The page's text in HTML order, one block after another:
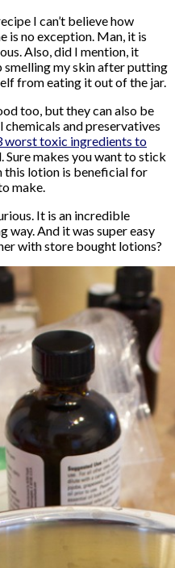
I can’t believe how
is no exception. Man, it is
Also, did I mention, it
smelling my skin after putting
from eating it out of the jar.
too, but they can also be
chemicals and preservatives
worst toxic ingredients to
Sure makes you want to stick
this lotion is beneficial for
make.
It is an incredible
way. And it was super easy
with store bought lotions?